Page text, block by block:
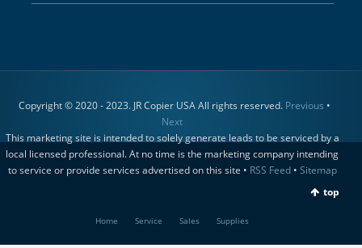
Copyright © 2020 - 2023. JR Copier USA All rights reserved. Previous •
Next
This marketing site is intended to solely generate leads to be serviced by a
local licensed professional. At no time is the marketing company intending
to service or provide services advertised on this site • RSS Feed• Sitemap
top
Home Service Sales Supplies